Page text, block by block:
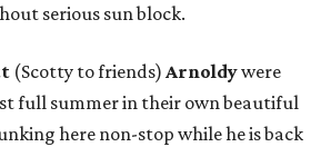
serious sun block.
(Scotty to friends) Arnoldywere
full summer in their own beautiful
here non-stop while he is back